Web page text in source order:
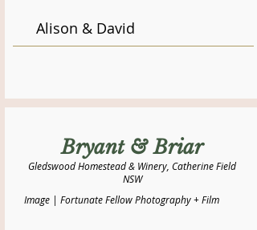
Alison & David
Bryant & Briar
Gledswood Homestead & Winery, Catherine Field
NSW
Image | Fortunate Fellow Photography + Film